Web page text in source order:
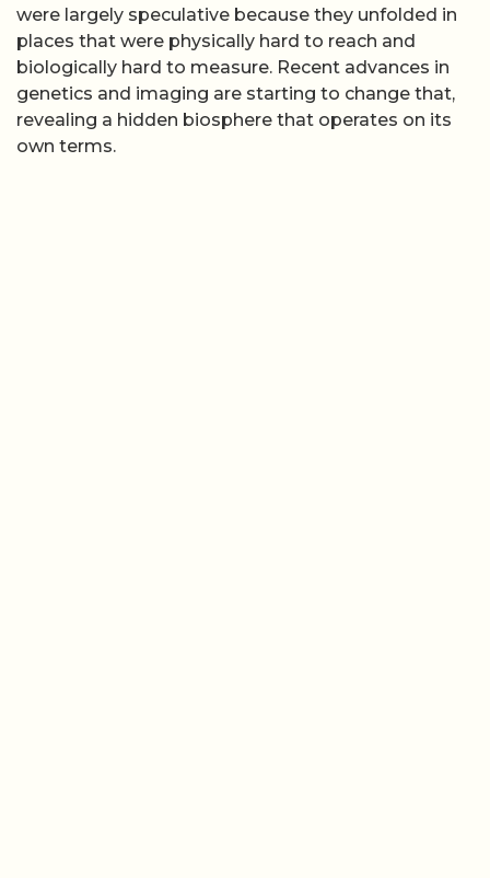
were largely speculative because they unfolded in
places that were physically hard to reach and
biologically hard to measure. Recent advances in
genetics and imaging are starting to change that,
revealing a hidden biosphere that operates on its
own terms.